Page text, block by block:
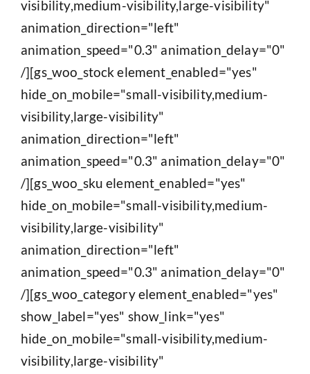
visibility,medium-visibility,large-visibility"
animation_direction="left"
animation_speed="0.3" animation_delay="0"
/][gs_woo_stock element_enabled="yes"
hide_on_mobile="small-visibility,medium-
visibility,large-visibility"
animation_direction="left"
animation_speed="0.3" animation_delay="0"
/][gs_woo_sku element_enabled="yes"
hide_on_mobile="small-visibility,medium-
visibility,large-visibility"
animation_direction="left"
animation_speed="0.3" animation_delay="0"
/][gs_woo_category element_enabled="yes"
show_label="yes" show_link="yes"
hide_on_mobile="small-visibility,medium-
visibility,large-visibility"